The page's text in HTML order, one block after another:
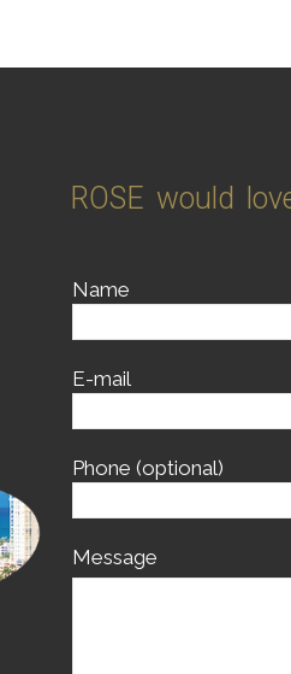
ROSE would
Name
E-mail
Phone (optional)
Message